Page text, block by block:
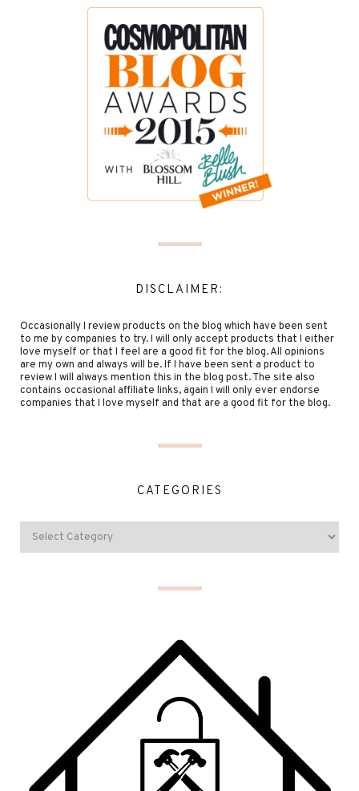
DISCLAIMER:
Occasionally I review products on the blog which have been sent
to me by companies to try. I will only accept products that I either
love myself or that I feel are a good fit for the blog. All opinions
are my own and always will be. If I have been sent a product to
review I will always mention this in the blog post. The site also
contains occasional affiliate links, again I will only ever endorse
companies that I love myself and that are a good fit for the blog.
CATEGORIES